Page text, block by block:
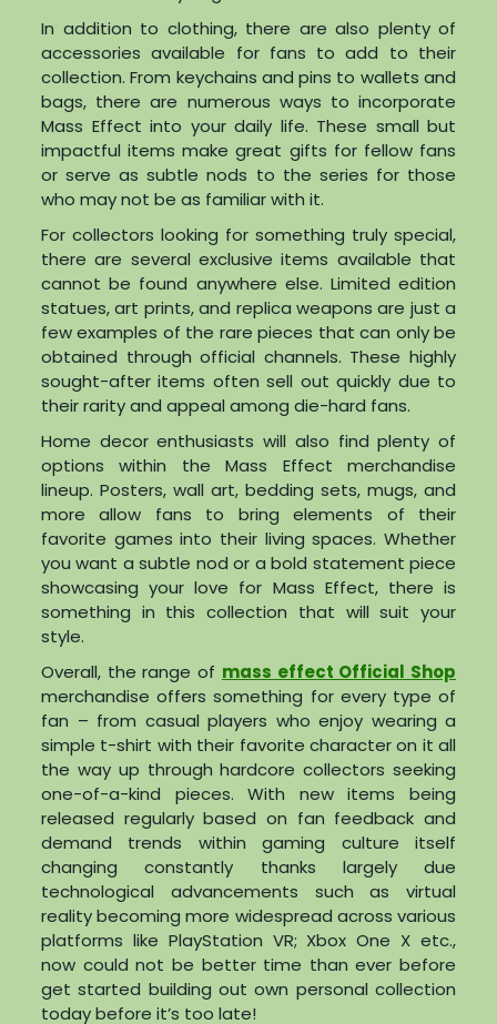
In addition to clothing, there are also plenty of
accessories available for fans to add to their
collection. From keychains and pins to wallets and
bags, there are numerous ways to incorporate
Mass Effect into your daily life. These small but
impactful items make great gifts for fellow fans
or serve as subtle nods to the series for those
who may not be as familiar with it.
For collectors looking for something truly special,
there are several exclusive items available that
cannot be found anywhere else. Limited edition
statues, art prints, and replica weapons are just a
few examples of the rare pieces that can only be
obtained through official channels. These highly
sought-after items often sell out quickly due to
their rarity and appeal among die-hard fans.
Home decor enthusiasts will also find plenty of
options within the Mass Effect merchandise
lineup. Posters, wall art, bedding sets, mugs, and
more allow fans to bring elements of their
favorite games into their living spaces. Whether
you want a subtle nod or a bold statement piece
showcasing your love for Mass Effect, there is
something in this collection that will suit your
style.
Overall, the range of mass effect Official Shop
merchandise offers something for every type of
fan – from casual players who enjoy wearing a
simple t-shirt with their favorite character on it all
the way up through hardcore collectors seeking
one-of-a-kind pieces. With new items being
released regularly based on fan feedback and
demand trends within gaming culture itself
changing constantly thanks largely due
technological advancements such as virtual
reality becoming more widespread across various
platforms like PlayStation VR; Xbox One X etc.,
now could not be better time than ever before
get started building out own personal collection
today before it’s too late!